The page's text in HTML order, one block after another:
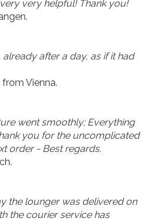
very helpful! Thank you!
already after a day, as if it had
Vienna.
went smoothly; Everything
you for the uncomplicated
order - Best regards.
the lounger was delivered on
the courier service has